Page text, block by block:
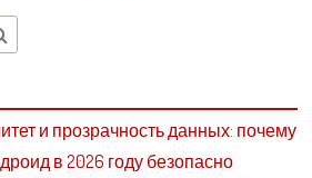
и прозрачность данных: почему
в 2026 году безопасно